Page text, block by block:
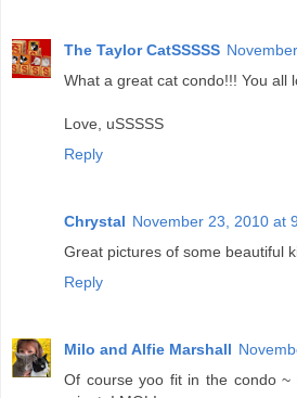
The Taylor CatSSSSS
What a great cat condo!!! You all
Love, uSSSSS
Reply
Chrystal November 23, 2010 at
Great pictures of some beautiful
Reply
Milo and Alfie Marshall
Of course yoo fit in the condo